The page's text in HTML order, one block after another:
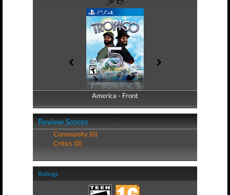
America - Front
America - Back
Review Scores
Community (0)
Critics (0)
Ratings